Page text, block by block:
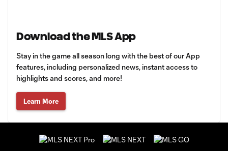
Download the MLS App
Stay in the game all season long with the best of our App
features, including personalized news, instant access to
highlights and scores, and more!
Learn More